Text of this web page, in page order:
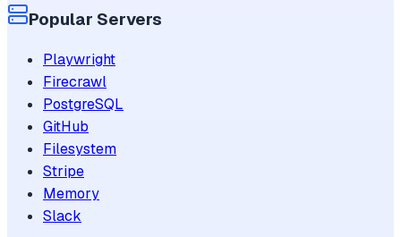
Popular Servers
Playwright
Firecrawl
PostgreSQL
GitHub
Filesystem
Stripe
Memory
Slack